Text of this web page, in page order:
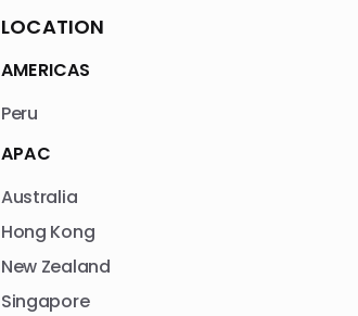
LOCATION
AMERICAS
Peru
APAC
Australia
Hong Kong
New Zealand
Singapore